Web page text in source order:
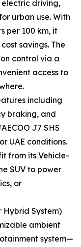
electric driving,
urban use. With
per 100 km, it
savings. The
control via a
access to
including
braking, and
J7 SHS
UAE conditions.
from its Vehicle-
SUV to power
or
Hybrid System)
ambient
system—